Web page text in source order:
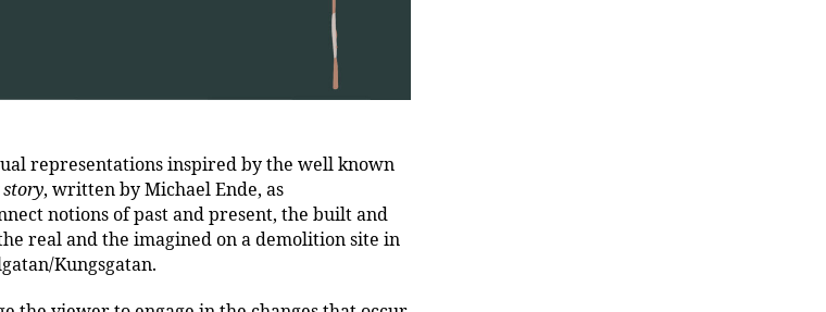
representations inspired by the well known
story, written by Michael Ende, as
notions of past and present, the built and
real and the imagined on a demolition site in
Kungsgatan.